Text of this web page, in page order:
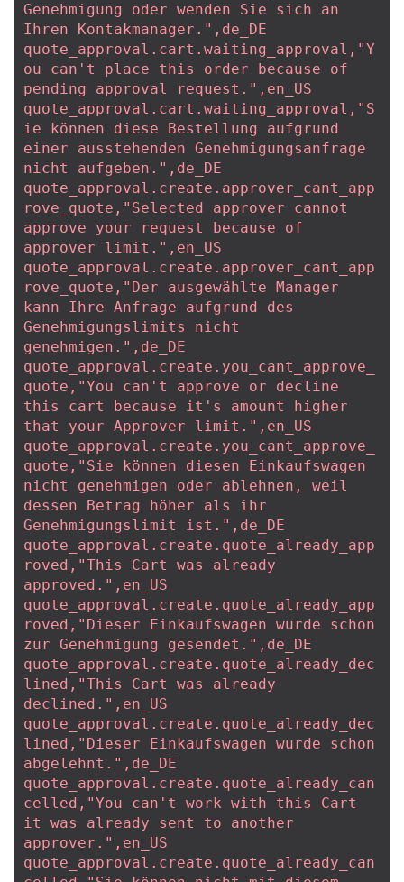
Genehmigung oder wenden Sie sich an
Ihren Kontakmanager.",de_DE
quote_approval.cart.waiting_approval,"Y
ou can't place this order because of
pending approval request.",en_US
quote_approval.cart.waiting_approval,"S
ie können diese Bestellung aufgrund
einer ausstehenden Genehmigungsanfrage
nicht aufgeben.",de_DE
quote_approval.create.approver_cant_app
rove_quote,"Selected approver cannot
approve your request because of
approver limit.",en_US
quote_approval.create.approver_cant_app
rove_quote,"Der ausgewählte Manager
kann Ihre Anfrage aufgrund des
Genehmigungslimits nicht
genehmigen.",de_DE
quote_approval.create.you_cant_approve_
quote,"You can't approve or decline
this cart because it's amount higher
that your Approver limit.",en_US
quote_approval.create.you_cant_approve_
quote,"Sie können diesen Einkaufswagen
nicht genehmigen oder ablehnen, weil
dessen Betrag höher als ihr
Genehmigungslimit ist.",de_DE
quote_approval.create.quote_already_app
roved,"This Cart was already
approved.",en_US
quote_approval.create.quote_already_app
roved,"Dieser Einkaufswagen wurde schon
zur Genehmigung gesendet.",de_DE
quote_approval.create.quote_already_dec
lined,"This Cart was already
declined.",en_US
quote_approval.create.quote_already_dec
lined,"Dieser Einkaufswagen wurde schon
abgelehnt.",de_DE
quote_approval.create.quote_already_can
celled,"You can't work with this Cart
it was already sent to another
approver.",en_US
quote_approval.create.quote_already_can